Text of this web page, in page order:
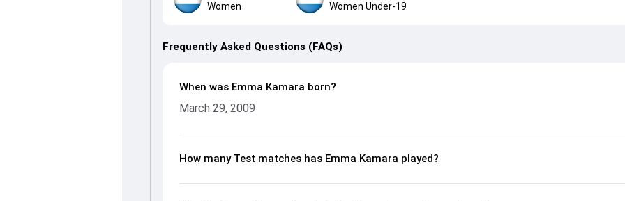
Women
Women Under-19
Frequently Asked Questions (FAQs)
When was Emma Kamara born?
March 29, 2009
How many Test matches has Emma Kamara played?